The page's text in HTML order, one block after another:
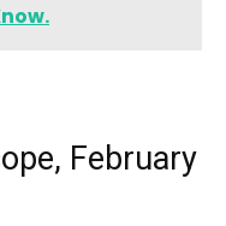
February